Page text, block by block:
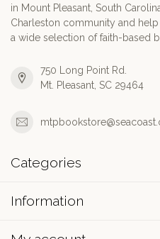
in Mount Pleasant, South
Charleston community and
a wide selection of faith-based
750 Long Point Rd.
Mt. Pleasant, SC 29464
Categories
Information